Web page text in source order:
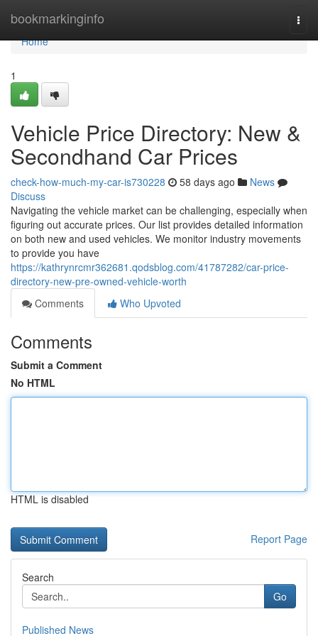
bookmarkinginfo
Home
Home
1
Vehicle Price Directory: New &
Secondhand Car Prices
check-how-much-my-car-is730228 58 days ago
News
Discuss
Navigating the vehicle market can be challenging, especially when
figuring out accurate prices. Our list provides detailed information
on both new and used vehicles. We monitor industry movements
to provide you have
https://kathrynrcmr362681.qodsblog.com/41787282/car-price-
directory-new-pre-owned-vehicle-worth
Comments
Who Upvoted
Comments
Submit a Comment
No HTML
HTML is disabled
Report Page
Search
Go
Published News